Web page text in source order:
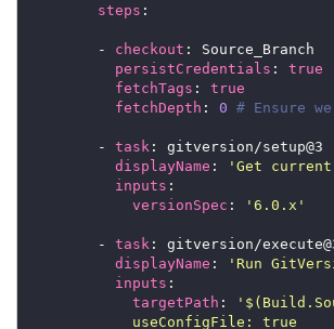
steps
        -
checkout
persistCredentials : true
fetchTags : true
fetchDepth : 0 # Ensure
        -
task
displayName :
'Get
inputs
versionSpec : '6.0.x'
        -
task
displayName :
'Run
inputs
targetPath :